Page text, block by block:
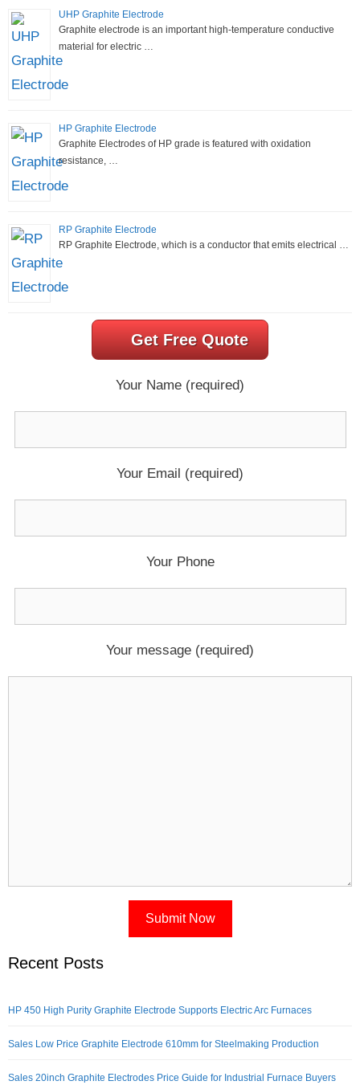
UHP Graphite Electrode
Graphite electrode is an important high-temperature conductive
material for electric …
HP Graphite Electrode
Graphite Electrodes of HP grade is featured with oxidation
resistance, …
RP Graphite Electrode
RP Graphite Electrode, which is a conductor that emits electrical …
Get Free Quote
Your Name (required)
Your Email (required)
Your Phone
Your message (required)
Recent Posts
HP 450 High Purity Graphite Electrode Supports Electric Arc Furnaces
Sales Low Price Graphite Electrode 610mm for Steelmaking Production
Sales 20inch Graphite Electrodes Price Guide for Industrial Furnace Buyers